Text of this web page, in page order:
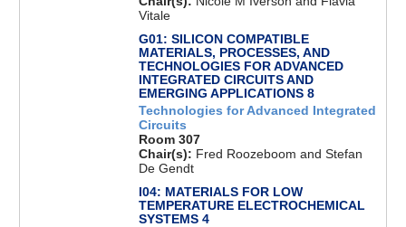
Vitale
G01: SILICON COMPATIBLE
MATERIALS, PROCESSES, AND
TECHNOLOGIES FOR ADVANCED
INTEGRATED CIRCUITS AND
EMERGING APPLICATIONS 8
Technologies for Advanced Integrated
Circuits
Room 307
Chair(s): Fred Roozeboom and Stefan
De Gendt
I04: MATERIALS FOR LOW
TEMPERATURE ELECTROCHEMICAL
SYSTEMS 4